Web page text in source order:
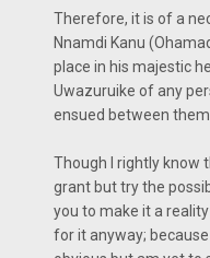
Therefore, it is of a
Nnamdi Kanu
place in his majestic
Uwazuruike of any
ensued between them.
Though I rightly know
grant but try the
you to make it a
for it anyway;